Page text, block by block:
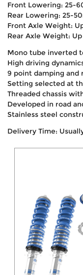
Front Lowering: 25-
Rear Lowering: 25-
Front Axle Weight:
Rear Axle Weight: Up
Mono tube inverted
High driving
9 point damping and
Setting selected at
Threaded chassis
Developed in road
Stainless steel
Delivery Time: